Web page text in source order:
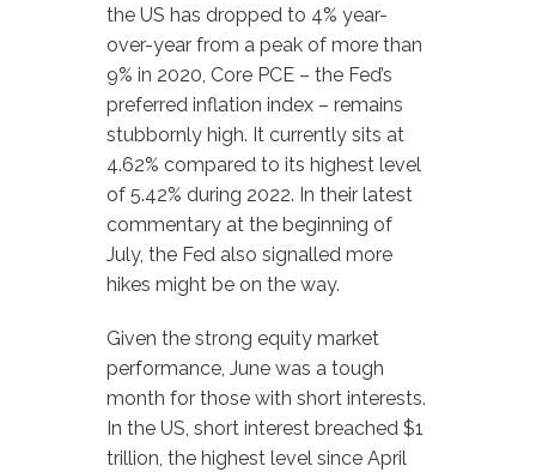
the US has dropped to 4% year-
over-year from a peak of more than
9% in 2020, Core PCE – the Fed’s
preferred inflation index – remains
stubbornly high. It currently sits at
4.62% compared to its highest level
of 5.42% during 2022. In their latest
commentary at the beginning of
July, the Fed also signalled more
hikes might be on the way.
Given the strong equity market
performance, June was a tough
month for those with short interests.
In the US, short interest breached $1
trillion, the highest level since April